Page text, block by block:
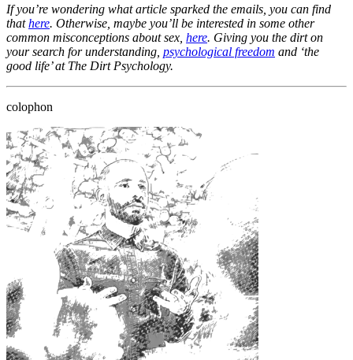
If you’re wondering what article sparked the emails, you can find
thathere. Otherwise, maybe you’ll be interested in some other
common misconceptions about sex, here. Giving you the dirt on
your search for understanding, psychological freedom and ‘the
good life’ at The Dirt Psychology.
colophon